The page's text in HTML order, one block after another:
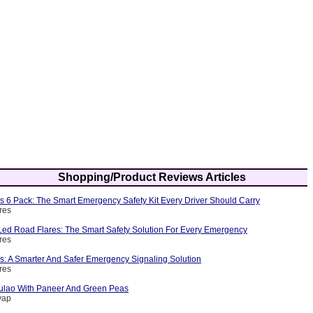
Shopping/Product Reviews Articles
6 Pack: The Smart Emergency Safety Kit Every Driver Should Carry
Road Flares: The Smart Safety Solution For Every Emergency
A Smarter And Safer Emergency Signaling Solution
With Paneer And Green Peas